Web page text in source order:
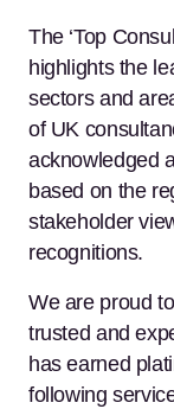
The ‘Top
highlights the
sectors and
of UK
acknowledged
based on the
stakeholder
recognitions.
We are proud
trusted and
has earned
following